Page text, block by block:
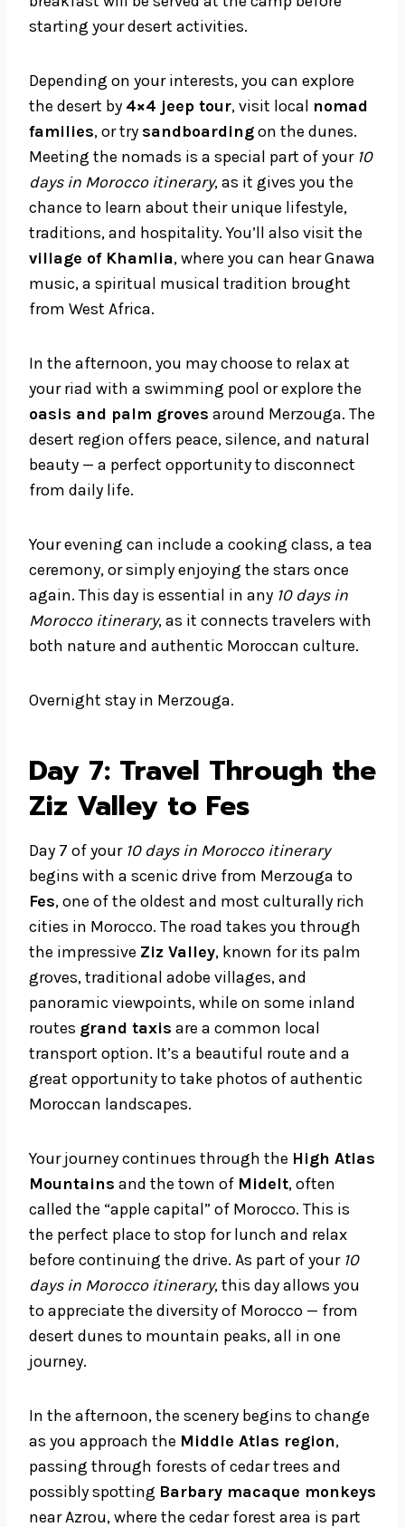
starting your desert activities.
Depending on your interests, you can explore
the desert by 4×4 jeep tour, visit local nomad
families, or try sandboardingon the dunes.
Meeting the nomads is a special part of your 10
days in Morocco itinerary, as it gives you the
chance to learn about their unique lifestyle,
traditions, and hospitality. You’ll also visit the
village of Khamlia, where you can hear Gnawa
music, a spiritual musical tradition brought
from West Africa.
In the afternoon, you may choose to relax at
your riad with a swimming pool or explore the
oasis and palm groves around Merzouga. The
desert region offers peace, silence, and natural
beauty — a perfect opportunity to disconnect
from daily life.
Your evening can include a cooking class, a tea
ceremony, or simply enjoying the stars once
again. This day is essential in any 10 days in
Morocco itinerary, as it connects travelers with
both nature and authentic Moroccan culture.
Overnight stay in Merzouga.
Day 7: Travel Through the
Ziz Valley to Fes
Day 7 of your 10 days in Morocco itinerary
begins with a scenic drive from Merzouga to
Fes, one of the oldest and most culturally rich
cities in Morocco. The road takes you through
the impressive Ziz Valley, known for its palm
groves, traditional adobe villages, and
panoramic viewpoints, while on some inland
routes grand taxis are a common local
transport option. It’s a beautiful route and a
great opportunity to take photos of authentic
Moroccan landscapes.
Your journey continues through the High Atlas
Mountains and the town of Midelt, often
called the “apple capital” of Morocco. This is
the perfect place to stop for lunch and relax
before continuing the drive. As part of your 10
days in Morocco itinerary, this day allows you
to appreciate the diversity of Morocco — from
desert dunes to mountain peaks, all in one
journey.
In the afternoon, the scenery begins to change
as you approach the Middle Atlas region,
passing through forests of cedar trees and
possibly spotting Barbary macaque monkeys
near Azrou, where the cedar forest area is part